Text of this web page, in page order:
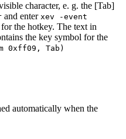
character, e. g. the [Tab]
and enter xev -event
the hotkey. The text in
the key symbol for the
0xff09, Tab)
automatically when the